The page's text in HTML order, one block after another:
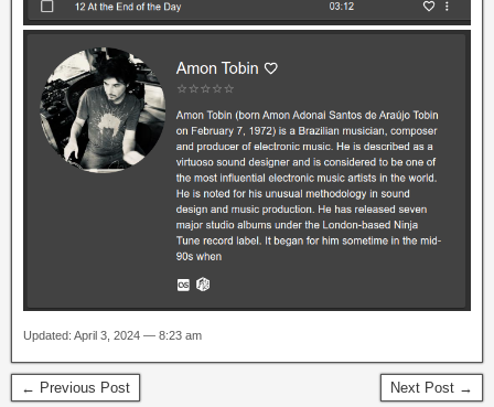
Updated: April 3, 2024 — 8:23 am
← Previous Post Next Post →